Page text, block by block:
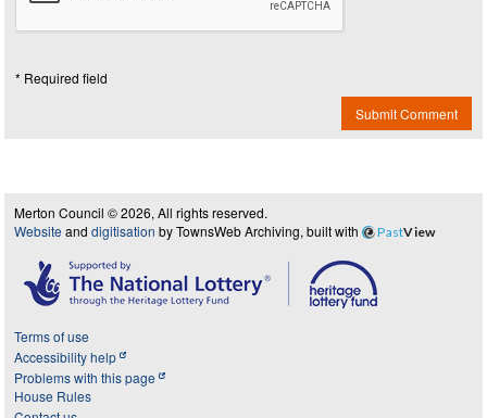
* Required field
Submit Comment
Merton Council © 2026, All rights reserved.
Website and digitisation by TownsWeb Archiving, built with PastView
Terms of use
Accessibility help
Problems with this page
House Rules